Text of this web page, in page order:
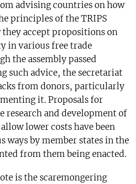
advising countries on how
principles of the TRIPS
they accept propositions on
in various free trade
the assembly passed
such advice, the secretariat
from donors, particularly
it. Proposals for
and development of
lower costs have been
ways by member states in the
from them being enacted.
is the scaremongering